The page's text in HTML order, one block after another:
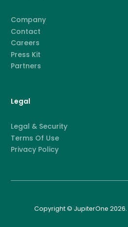
Company
Contact
Careers
Press Kit
Partners
Legal
Legal & Security
Terms Of Use
Privacy Policy
Copyright © JupiterOne 2026.